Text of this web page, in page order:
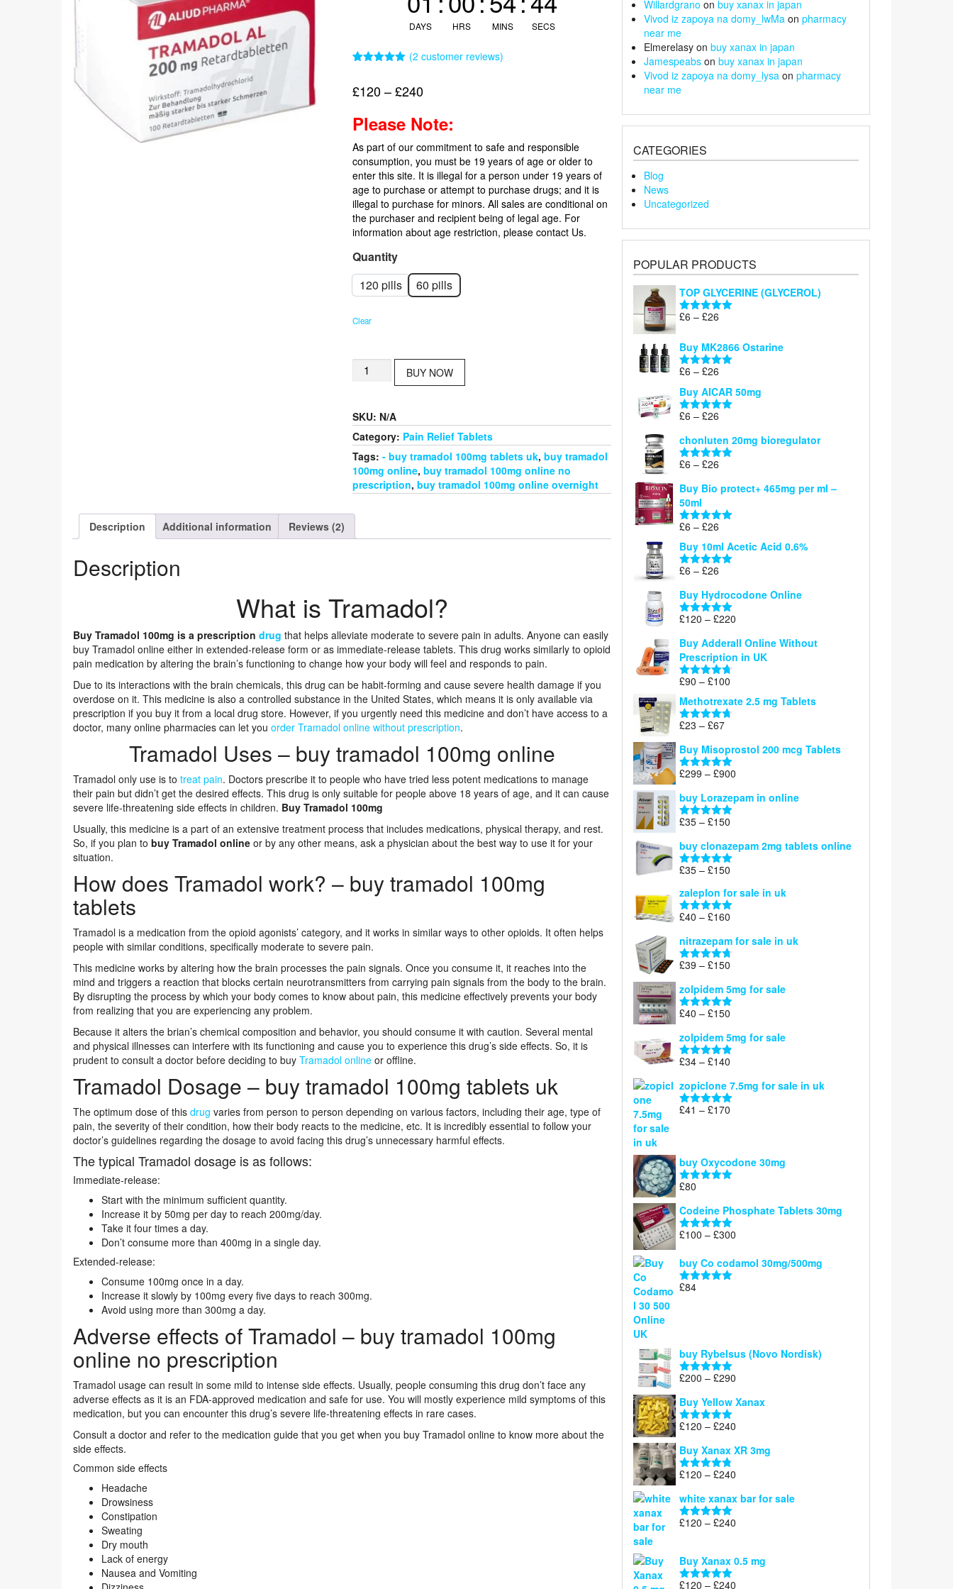
DAYS HRS MINS SECS
based on
(2 customer reviews)
£120 – £240Price
£120
through
£240
Please Note:
As part of our commitment to safe and responsible
consumption, you must be 19 years of age or older to
enter this site. It is illegal for a person under 19 years of
age to purchase or attempt to purchase drugs; and it is
illegal to purchase for minors. All sales are conditional on
the purchaser and recipient being of legal age. For
information about age restriction, pleasecontact Us.
Quantity
120 pills
60 pills
Clear
Buy
Tramadol
BUY NOW
SKU: N/A
Category: Pain Relief Tablets
Tags:- buy tramadol 100mg tablets uk,buy tramadol
100mg online,buy tramadol 100mg online no
prescription,buy tramadol 100mg online overnight
Description Additional information Reviews (2)
Description
What is Tramadol?
Buy Tramadol 100mg is a prescription drug that helps alleviate moderate to severe pain in adults. Anyone can easily
buy Tramadol online either in extended-release form or as immediate-release tablets. This drug works similarly to opioid
pain medication by altering the brain’s functioning to change how your body will feel and responds to pain.
Due to its interactions with the brain chemicals, this drug can be habit-forming and cause severe health damage if you
overdose on it. This medicine is also a controlled substance in the United States, which means it is only available via
prescription if you buy it from a local drug store. However, if you urgently need this medicine and don’t have access to a
doctor, many online pharmacies can let you order Tramadol online without prescription.
Tramadol Uses – buy tramadol 100mg online
Tramadol only use is to treat pain. Doctors prescribe it to people who have tried less potent medications to manage
their pain but didn’t get the desired effects. This drug is only suitable for people above 18 years of age, and it can cause
severe life-threatening side effects in children. Buy Tramadol 100mg
Usually, this medicine is a part of an extensive treatment process that includes medications, physical therapy, and rest.
So, if you plan to buy Tramadol online or by any other means, ask a physician about the best way to use it for your
situation.
How does Tramadol work? – buy tramadol 100mg
tablets
Tramadol is a medication from the opioid agonists’ category, and it works in similar ways to other opioids. It often helps
people with similar conditions, specifically moderate to severe pain.
This medicine works by altering how the brain processes the pain signals. Once you consume it, it reaches into the
mind and triggers a reaction that blocks certain neurotransmitters from carrying pain signals from the body to the brain.
By disrupting the process by which your body comes to know about pain, this medicine effectively prevents your body
from realizing that you are experiencing any problem.
Because it alters the brian’s chemical composition and behavior, you should consume it with caution. Several mental
and physical illnesses can interfere with its functioning and cause you to experience this drug’s side effects. So, it is
prudent to consult a doctor before deciding to buy Tramadol online or offline.
Tramadol Dosage – buy tramadol 100mg tablets uk
The optimum dose of this drug varies from person to person depending on various factors, including their age, type of
pain, the severity of their condition, how their body reacts to the medicine, etc. It is incredibly essential to follow your
doctor’s guidelines regarding the dosage to avoid facing this drug’s unnecessary harmful effects.
The typical Tramadol dosage is as follows:
Immediate-release:
Start with the minimum sufficient quantity.
Increase it by 50mg per day to reach 200mg/day.
Take it four times a day.
Don’t consume more than 400mg in a single day.
Extended-release:
Consume 100mg once in a day.
Increase it slowly by 100mg every five days to reach 300mg.
Avoid using more than 300mg a day.
Adverse effects of Tramadol – buy tramadol 100mg
online no prescription
Tramadol usage can result in some mild to intense side effects. Usually, people consuming this drug don’t face any
adverse effects as it is an FDA-approved medication and safe for use. You will mostly experience mild symptoms of this
medication, but you can encounter this drug’s severe life-threatening effects in rare cases.
Consult a doctor and refer to the medication guide that you get when you buy Tramadol online to know more about the
side effects.
Common side effects
Headache
Drowsiness
Constipation
Sweating
Dry mouth
Lack of energy
Nausea and Vomiting
Willardgrano on buy xanax in japan
Vivod iz zapoya na domy_lwMa on pharmacy
near me
Elmerelasy on buy xanax in japan
Jamespeabs on buy xanax in japan
Vivod iz zapoya na domy_lysa on pharmacy
near me
CATEGORIES
Blog
News
Uncategorized
POPULAR PRODUCTS
TOP GLYCERINE (GLYCEROL)
Rated5.00
£6 – £26
£6
through
Buy MK2866 Ostarine
Rated5.00
£6 – £26
range:
£6
through
Buy AICAR 50mg
Rated5.00
£6 – £26
£6
through
chonluten 20mg bioregulator
Rated5.00
£6 – £26
£6
through
£26
Buy Bio protect+ 465mg per ml –
50ml
Rated5.00
£6 – £26
range:
£6
Buy 10ml Acetic Acid 0.6%
Rated5.00
£6 – £26
£6
through
£26
Buy Hydrocodone Online
Rated5.00
£120 – £220
£120
through
Buy Adderall Online Without
Prescription in UK
Rated 4.67
£90 – £100
range:
£90
Methotrexate 2.5 mg Tablets
Rated 4.67
£23 – £67Price
£23
through
£67
Buy Misoprostol 200 mcg Tablets
Rated5.00
£299 – £900
£299
buy Lorazepam in online
Rated 4.88
£35 – £150
£35
through
buy clonazepam 2mg tablets online
Rated 5.00
£35 – £150
£35
through
zaleplon for sale in uk
Rated 5.00
£40 – £160
£40
through
nitrazepam for sale in uk
Rated 4.71
£39 – £150
£39
through
zolpidem 5mg for sale
Rated 4.88
£40 – £150
£40
through
zolpidem 5mg for sale
Rated 4.83
£34 – £140
£34
through
zopiclone 7.5mg for sale in uk
Rated 5.00
£41 – £170
£170
buy Oxycodone 30mg
Rated
£80
Codeine Phosphate Tablets​ 30mg
Rated5.00
£100 – £300
£100
buy Co codamol 30mg/500mg
Rated
£84
buy Rybelsus (Novo Nordisk)
Rated5.00
£200 – £290
£200
Buy Yellow Xanax
Rated5.00
£120 – £240
£120
Buy Xanax XR 3mg
Rated4.79
£120 – £240
£120
white xanax bar for sale
Rated5.00
£120 – £240
through
Buy Xanax 0.5 mg
£120 – £240